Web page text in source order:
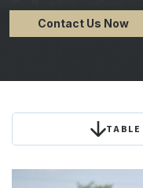
Contact Us Now
TABLE